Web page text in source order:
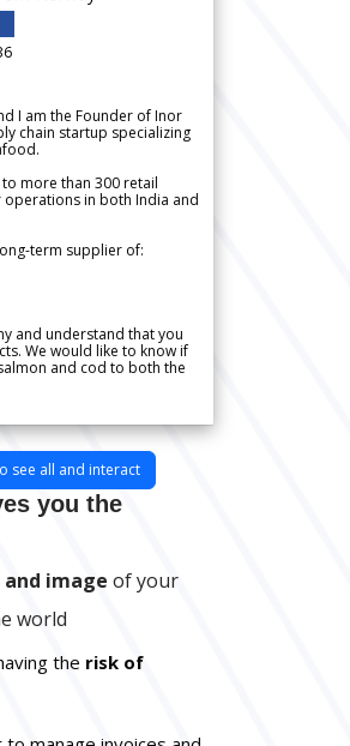
I am the Founder of Inor
chain startup specializing
more than 300 retail
in both India and
term supplier of:
and understand that you
We would like to know if
and cod to both the
see all and interact
you the
image of your
world
the risk of